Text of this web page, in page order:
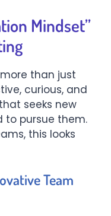
Mindset”
than just
curious, and
seeks new
to pursue them.
this looks
Team